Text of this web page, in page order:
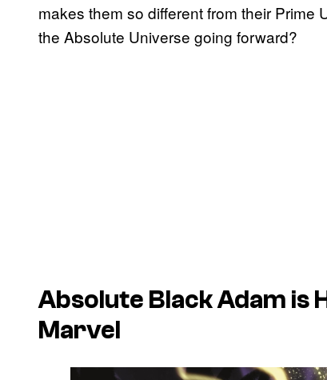
makes them so different from their Prime
the Absolute Universe going forward?
Absolute Black Adam is
Marvel